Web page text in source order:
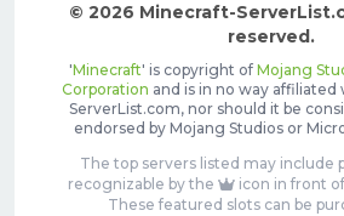
© 2026 Minecraft-
reserved.
'Minecraft' is copyright of Mojang
Corporation and is in no way
ServerList.com, nor should it be
endorsed by Mojang Studios or
The top servers listed may include
recognizable by the
icon in front
These featured slots can be